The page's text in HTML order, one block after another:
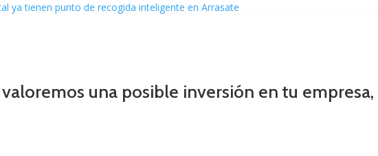
ya tienen punto de recogida inteligente en Arrasate
una posible inversión en tu